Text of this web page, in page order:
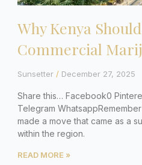
Why Kenya
Commercial
Sunsetter December 27, 2025
Share this… Facebook0
Telegram
made a move that came as a
within the region.
READ MORE »